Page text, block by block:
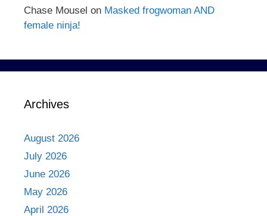
Chase Mousel on Masked frogwoman AND
female ninja!
Archives
August 2026
July 2026
June 2026
May 2026
April 2026